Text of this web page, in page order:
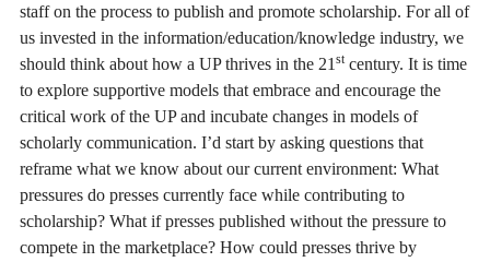
staff on the process to publish and promote scholarship. For all of
us invested in the information/education/knowledge industry, we
should think about how a UP thrives in the 21 stcentury. It is time
to explore supportive models that embrace and encourage the
critical work of the UP and incubate changes in models of
scholarly communication. I’d start by asking questions that
reframe what we know about our current environment: What
pressures do presses currently face while contributing to
scholarship? What if presses published without the pressure to
compete in the marketplace? How could presses thrive by